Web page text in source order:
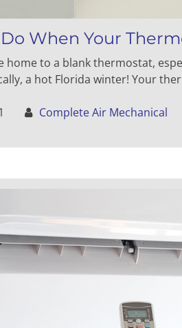
When Your
home to a blank thermostat,
a hot Florida winter! Your
Complete Air Mechanical